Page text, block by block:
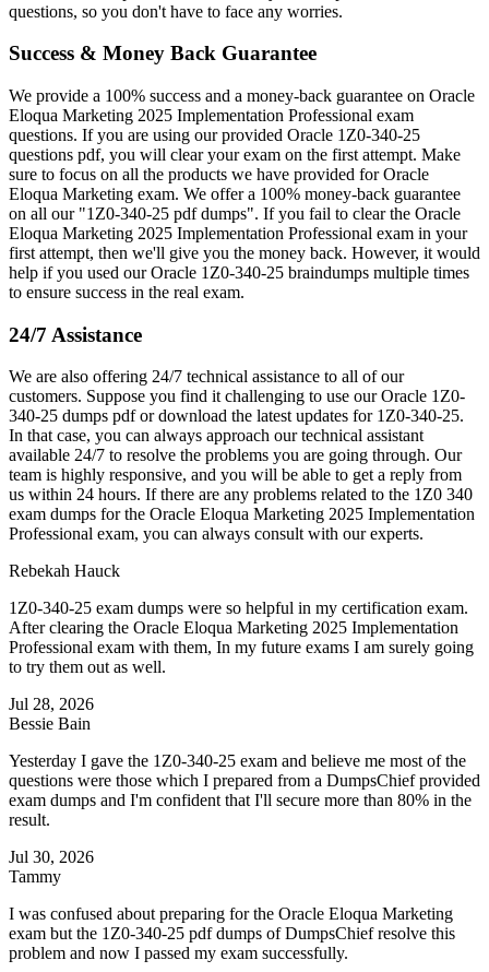
questions, so you don't have to face any worries.
Success & Money Back Guarantee
We provide a 100% success and a money-back guarantee on Oracle
Eloqua Marketing 2025 Implementation Professional exam
questions. If you are using our provided Oracle 1Z0-340-25
questions pdf, you will clear your exam on the first attempt. Make
sure to focus on all the products we have provided for Oracle
Eloqua Marketing exam. We offer a 100% money-back guarantee
on all our "1Z0-340-25 pdf dumps". If you fail to clear the Oracle
Eloqua Marketing 2025 Implementation Professional exam in your
first attempt, then we'll give you the money back. However, it would
help if you used our Oracle 1Z0-340-25 braindumps multiple times
to ensure success in the real exam.
24/7 Assistance
We are also offering 24/7 technical assistance to all of our
customers. Suppose you find it challenging to use our Oracle 1Z0-
340-25 dumps pdf or download the latest updates for 1Z0-340-25.
In that case, you can always approach our technical assistant
available 24/7 to resolve the problems you are going through. Our
team is highly responsive, and you will be able to get a reply from
us within 24 hours. If there are any problems related to the 1Z0 340
exam dumps for the Oracle Eloqua Marketing 2025 Implementation
Professional exam, you can always consult with our experts.
Rebekah Hauck
1Z0-340-25 exam dumps were so helpful in my certification exam.
After clearing the Oracle Eloqua Marketing 2025 Implementation
Professional exam with them, In my future exams I am surely going
to try them out as well.
Jul 28, 2026
Bessie Bain
Yesterday I gave the 1Z0-340-25 exam and believe me most of the
questions were those which I prepared from a DumpsChief provided
exam dumps and I'm confident that I'll secure more than 80% in the
result.
Jul 30, 2026
Tammy
I was confused about preparing for the Oracle Eloqua Marketing
exam but the 1Z0-340-25 pdf dumps of DumpsChief resolve this
problem and now I passed my exam successfully.